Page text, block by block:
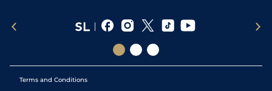
Terms and Conditions